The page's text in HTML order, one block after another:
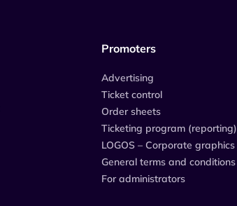
Promoters
Advertising
Ticket control
Order sheets
Ticketing program (reporting)
LOGOS – Corporate graphics
General terms and conditions
For administrators